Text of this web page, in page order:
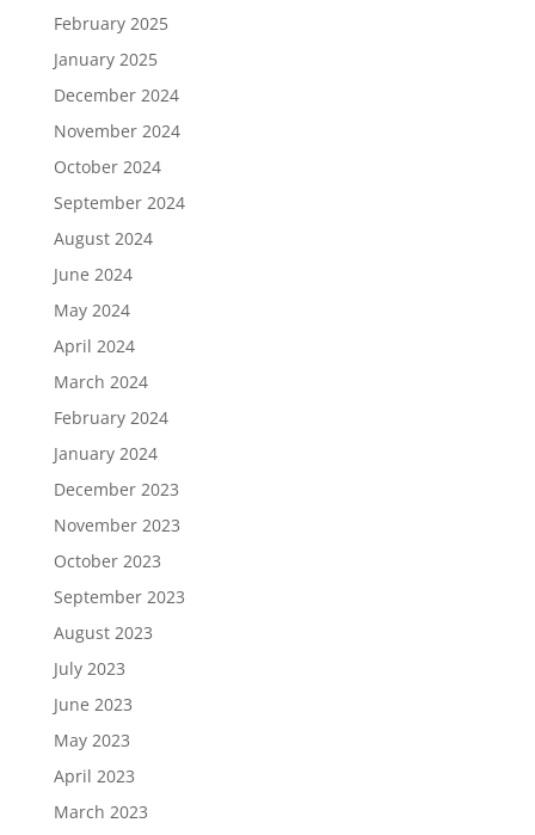
February 2025
January 2025
December 2024
November 2024
October 2024
September 2024
August 2024
June 2024
May 2024
April 2024
March 2024
February 2024
January 2024
December 2023
November 2023
October 2023
September 2023
August 2023
July 2023
June 2023
May 2023
April 2023
March 2023